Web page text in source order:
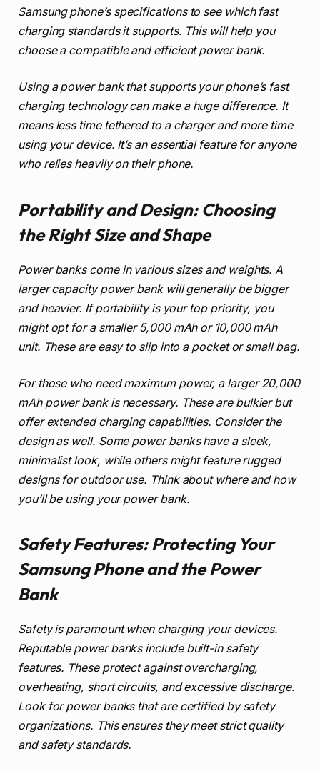
Samsung phone’s specifications to see which fast
charging standards it supports. This will help you
choose a compatible and efficient power bank.
Using a power bank that supports your phone’s fast
charging technology can make a huge difference. It
means less time tethered to a charger and more time
using your device. It’s an essential feature for anyone
who relies heavily on their phone.
Portability and Design: Choosing
the Right Size and Shape
Power banks come in various sizes and weights. A
larger capacity power bank will generally be bigger
and heavier. If portability is your top priority, you
might opt for a smaller 5,000 mAh or 10,000 mAh
unit. These are easy to slip into a pocket or small bag.
For those who need maximum power, a larger 20,000
mAh power bank is necessary. These are bulkier but
offer extended charging capabilities. Consider the
design as well. Some power banks have a sleek,
minimalist look, while others might feature rugged
designs for outdoor use. Think about where and how
you’ll be using your power bank.
Safety Features: Protecting Your
Samsung Phone and the Power
Bank
Safety is paramount when charging your devices.
Reputable power banks include built-in safety
features. These protect against overcharging,
overheating, short circuits, and excessive discharge.
Look for power banks that are certified by safety
organizations. This ensures they meet strict quality
and safety standards.